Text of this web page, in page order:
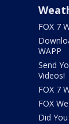
FOX 7
WAPP
Send
Videos!
FOX 7
FOX
Did